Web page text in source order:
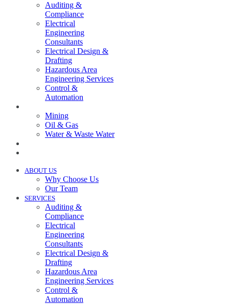
Auditing &
Compliance
Electrical
Engineering
Consultants
Electrical Design &
Drafting
Hazardous Area
Engineering Services
Control &
Automation
Mining
Oil & Gas
Water & Waste Water
ABOUT US
Why Choose Us
Our Team
SERVICES
Auditing &
Compliance
Electrical
Engineering
Consultants
Electrical Design &
Drafting
Hazardous Area
Engineering Services
Control &
Automation